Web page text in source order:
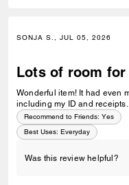
SONJA S., JUL 05, 2026
Lots of room for
Wonderful item! It had even
including my ID and
Recommend to Friends: Yes
Best Uses: Everyday
Was this review helpful?